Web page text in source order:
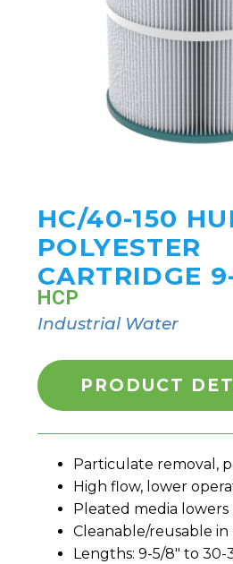
HC/40-150
POLYESTER
CARTRIDGE
HCP
Industrial Water
PRODUCT
Particulate removal,
High flow, lower
Pleated media
Cleanable/reusable
Lengths: 9-5/8″ to 30-